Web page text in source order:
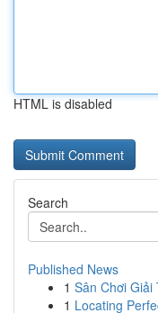
HTML is disabled
Search
Published News
1 Sân Chơi Giải
1 Locating